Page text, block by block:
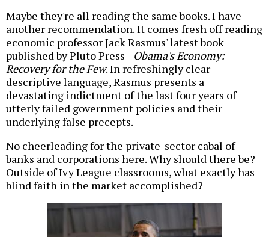
Maybe they're all reading the same books. I have
another recommendation. It comes fresh off reading
economic professor Jack Rasmus' latest book
published by Pluto Press--Obama's Economy:
Recovery for the Few. In refreshingly clear
descriptive language, Rasmus presents a
devastating indictment of the last four years of
utterly failed government policies and their
underlying false precepts.
No cheerleading for the private-sector cabal of
banks and corporations here. Why should there be?
Outside of Ivy League classrooms, what exactly has
blind faith in the market accomplished?